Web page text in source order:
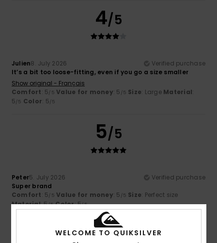
4/5
Julien8. July 2026
Verified purchase
It’s a bit too loose-fitting, even if you go a size smaller
Show original - Français
Comfort: 5/5 Value for money: 5 /5 Size: Large Material:
5/5 Color: 5/5
5/5
Peter5. July 2026
Verified purchase
Super brand
Comfort: 5/5 Value for money: 5 /5 Size: Perfect size
Material: 5/5 Color: 5/5
I recommend this product
WELCOME TO QUIKSILVER